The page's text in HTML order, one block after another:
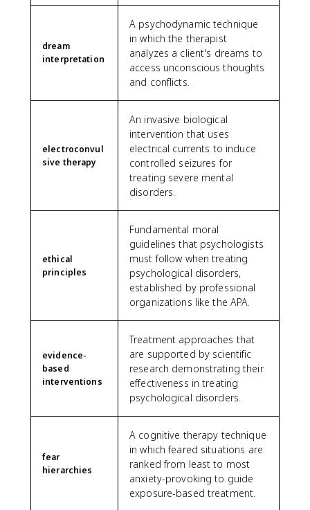
dream
interpretation
A psychodynamic technique
in which the therapist
analyzes a client's dreams to
access unconscious thoughts
and conflicts.
electroconvul
sive therapy
An invasive biological
intervention that uses
electrical currents to induce
controlled seizures for
treating severe mental
disorders.
ethical
principles
Fundamental moral
guidelines that psychologists
must follow when treating
psychological disorders,
established by professional
organizations like the APA.
evidence-
based
interventions
Treatment approaches that
are supported by scientific
research demonstrating their
effectiveness in treating
psychological disorders.
fear
hierarchies
A cognitive therapy technique
in which feared situations are
ranked from least to most
anxiety-provoking to guide
exposure-based treatment.